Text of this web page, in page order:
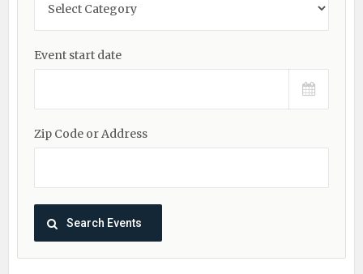
Event start date
Zip Code or Address